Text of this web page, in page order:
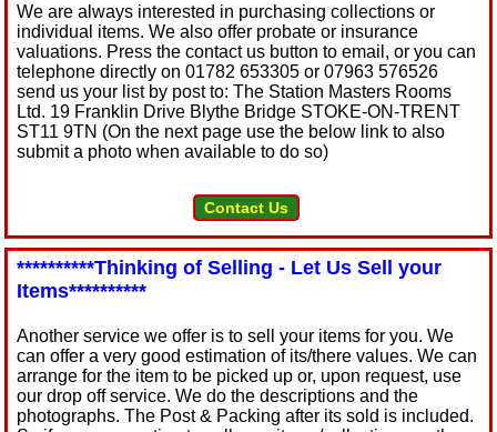
We are always interested in purchasing collections or
individual items. We also offer probate or insurance
valuations. Press the contact us button to email, or you can
telephone directly on 01782 653305 or 07963 576526
send us your list by post to: The Station Masters Rooms
Ltd. 19 Franklin Drive Blythe Bridge STOKE-ON-TRENT
ST11 9TN (On the next page use the below link to also
submit a photo when available to do so)
Contact Us
**********Thinking of Selling - Let Us Sell your
Items**********
Another service we offer is to sell your items for you. We
can offer a very good estimation of its/there values. We can
arrange for the item to be picked up or, upon request, use
our drop off service. We do the descriptions and the
photographs. The Post & Packing after its sold is included.